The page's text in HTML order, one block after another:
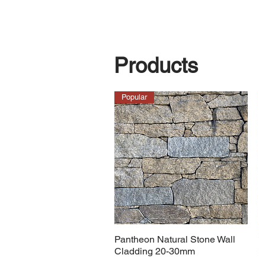
Products
Popular
Pantheon Natural Stone Wall
Cladding 20-30mm